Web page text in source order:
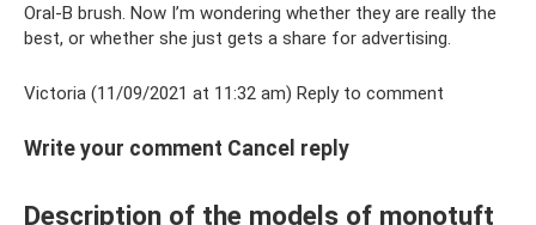
Oral-B brush. Now I’m wondering whether they are really the
best, or whether she just gets a share for advertising.
Victoria (11/09/2021 at 11:32 am) Reply to comment
Write your comment Cancel reply
Description of the models of monotuft